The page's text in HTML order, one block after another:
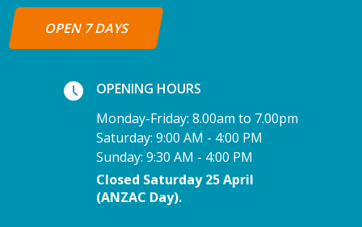
OPEN 7 DAYS
OPENING HOURS
Monday-Friday: 8.00am to 7.00pm
Saturday: 9:00 AM - 4:00 PM
Sunday: 9:30 AM - 4:00 PM
Closed Saturday 25 April
(ANZAC Day).